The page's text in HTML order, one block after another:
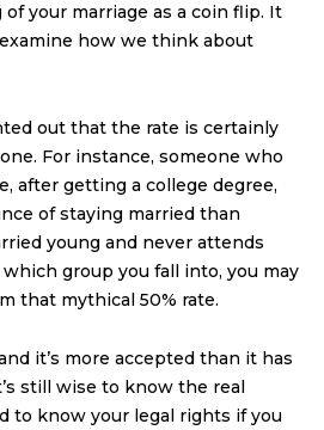
your marriage as a coin flip. It
how we think about
out that the rate is certainly
For instance, someone who
after getting a college degree,
of staying married than
young and never attends
group you fall into, you may
that mythical 50% rate.
it’s more accepted than it has
still wise to know the real
to know your legal rights if you